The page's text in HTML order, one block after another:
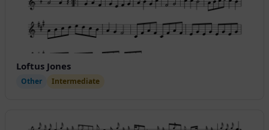
Loftus Jones
Other Intermediate